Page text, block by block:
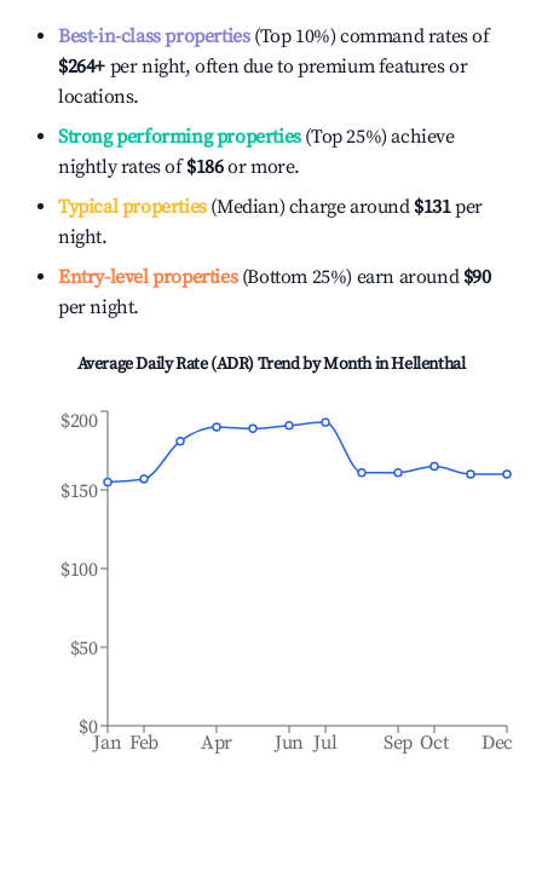
Best-in-class properties(Top 10%) command rates of
$264+ per night, often due to premium features or
locations.
Strong performing properties(Top 25%) achieve
nightly rates of$186or more.
Typical properties(Median) charge around $131per
night.
Entry-level properties(Bottom 25%) earn around $90
per night.
Average Daily Rate (ADR) Trend by Month inHellenthal
Jan Feb Apr Jun Jul Sep Oct Dec
$0
$50
$100
$150
$200